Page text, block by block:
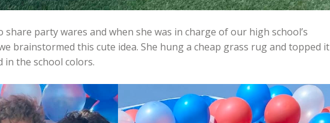
share party wares and when she was in charge of our high school’s
brainstormed this cute idea. She hung a cheap grass rug and topped it
the school colors.